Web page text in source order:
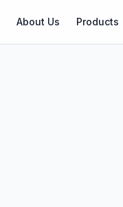
About Us Products